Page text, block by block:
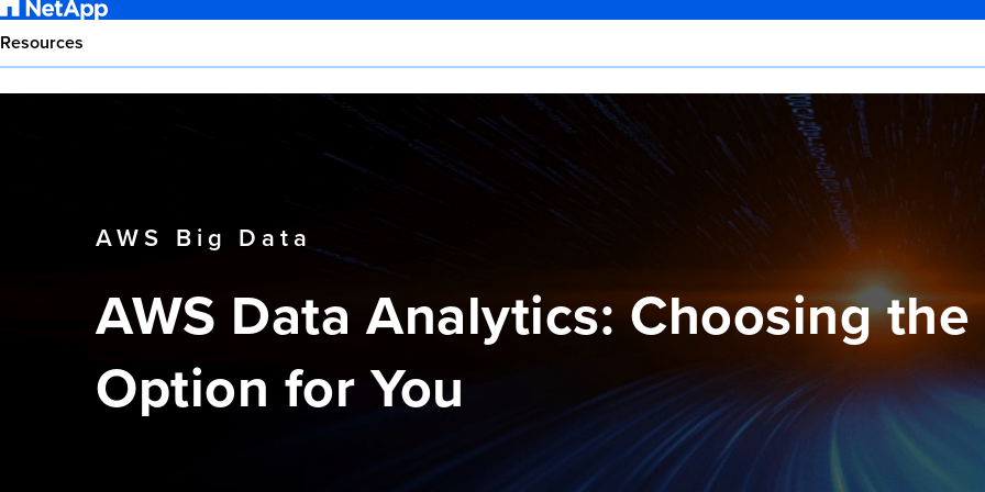
Resources
AWS Big Data
AWS Data Analytics: Choosing
Option for You